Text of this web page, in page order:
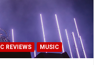
REVIEWS MUSIC